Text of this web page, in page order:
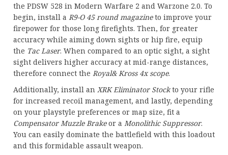
the PDSW 528 in Modern Warfare 2 and Warzone 2.0. To
begin, install a R9-O 45 round magazineto improve your
firepower for those long firefights. Then, for greater
accuracy while aiming down sights or hip fire, equip
the Tac Laser. When compared to an optic sight, a sight
sight delivers higher accuracy at mid-range distances,
therefore connect the Royal& Kross 4x scope.
Additionally, install an XRK Eliminator Stockto your rifle
for increased recoil management, and lastly, depending
on your playstyle preferences or map size, fit a
Compensator Muzzle Brakeor a Monolithic Suppressor.
You can easily dominate the battlefield with this loadout
and this formidable assault weapon.